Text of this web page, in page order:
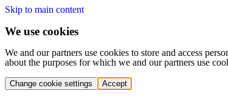
Skip to main content
We use cookies
We and our partners use cookies to store and access
about the purposes for which we and our partners use
Change cookie settings Accept